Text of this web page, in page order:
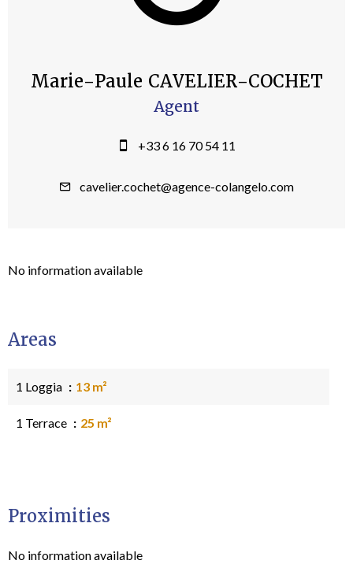
Marie-Paule CAVELIER-COCHET
Agent
+33 6 16 70 54 11
cavelier.cochet@agence-colangelo.com
No information available
Areas
1 Loggia 13 m²
1 Terrace 25 m²
Proximities
No information available